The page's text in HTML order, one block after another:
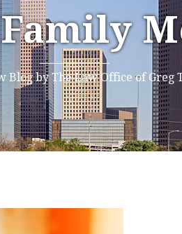
Blog by The Law Office of Greg